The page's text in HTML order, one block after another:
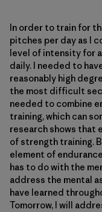
In order to train for
pitches per day as I
level of intensity for
daily. I needed to
reasonably high
the most difficult
needed to combine
training, which can
research shows that
of strength training.
element of
has to do with the
address the mental
have learned
Tomorrow, I will